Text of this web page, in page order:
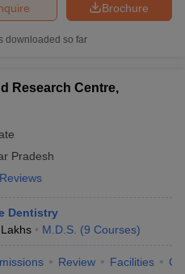
Brochure
downloaded so far
Research Centre,
Pradesh
Dentistry
M.D.S. (9 Courses)
Review Facilities